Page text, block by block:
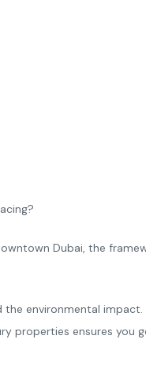
Dubai, the
environmental impact.
properties ensures you